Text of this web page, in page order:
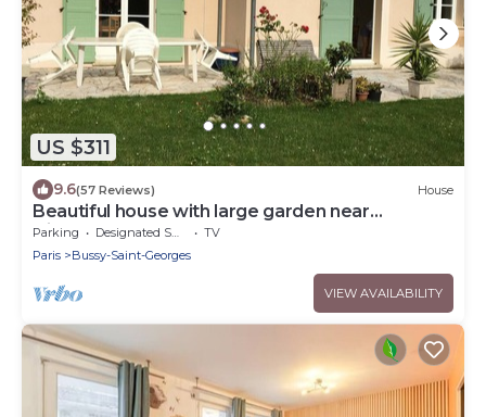
US $311
9.6(57 Reviews) House
Beautiful house with large garden near
Disneyland
Parking Designated Smoking Area
TV
Paris
Bussy-Saint-Georges
VIEW AVAILABILITY